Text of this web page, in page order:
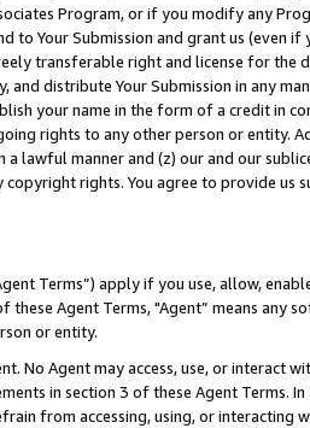
Program, or if you modify any
to Your Submission and grant us (even
transferable right and license for
and distribute Your Submission in any
your name in the form of a credit in
rights to any other person or entity.
a lawful manner and (z) our and our
copyright rights. You agree to provide us
Terms”) apply if you use, allow,
these Agent Terms, "Agent” means
or entity.
No Agent may access, use, or
in section 3 of these Agent Terms.
from accessing, using, or interacting